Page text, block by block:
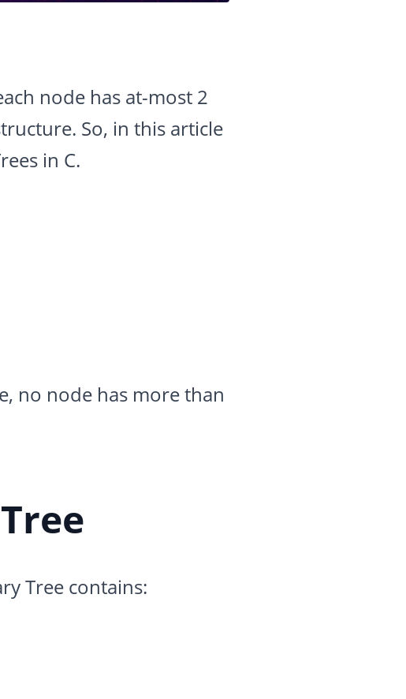
node has at-most 2
So, in this article
in C.
no node has more than
Tree contains: